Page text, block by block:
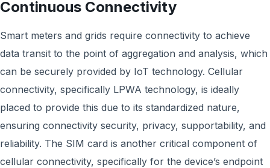
Continuous Connectivity
Smart meters and grids require connectivity to achieve
data transit to the point of aggregation and analysis, which
can be securely provided by IoT technology. Cellular
connectivity, specifically LPWA technology, is ideally
placed to provide this due to its standardized nature,
ensuring connectivity security, privacy, supportability, and
reliability. The SIM card is another critical component of
cellular connectivity, specifically for the device’s endpoint